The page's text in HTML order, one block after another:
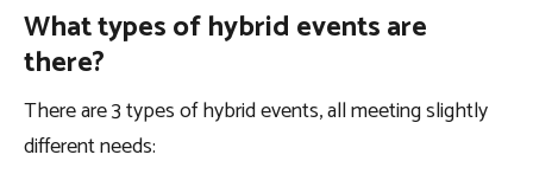
What types of hybrid events are
there?
There are 3 types of hybrid events, all meeting slightly
different needs: